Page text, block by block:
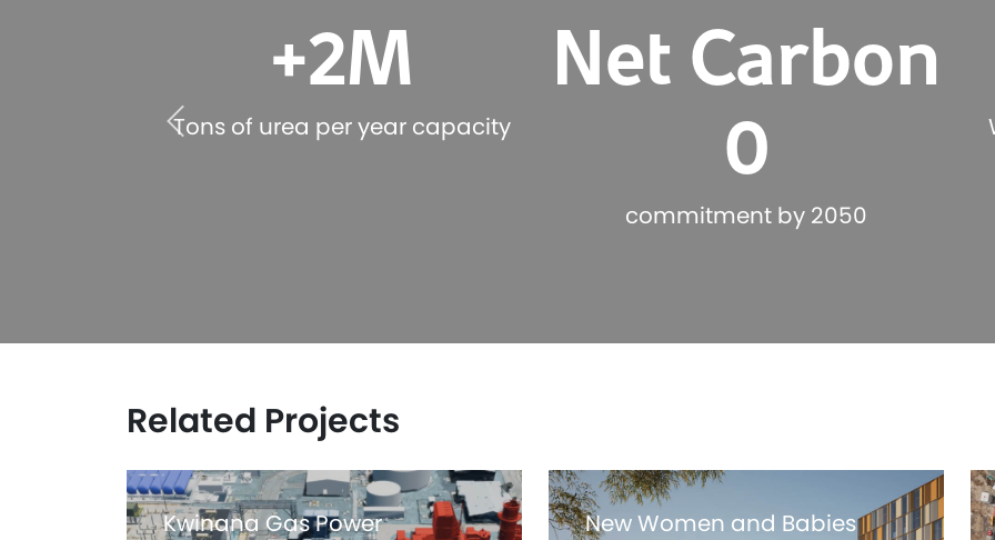
+2M
Tons of urea per year capacity
Net Carbon
0
commitment by 2050
Related Projects
Kwinana Gas Power
New Women and Babies